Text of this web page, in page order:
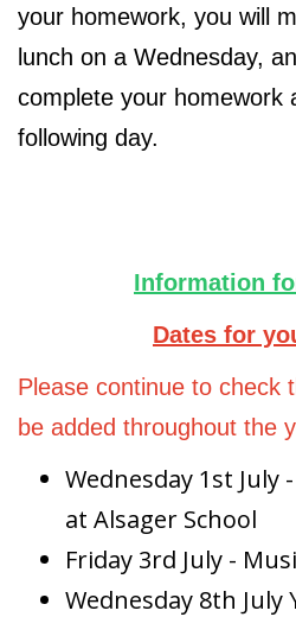
your homework, you will
lunch on a Wednesday,
complete your homework
following day.
Information
Dates for
Please continue to check
be added throughout the
Wednesday 1st July
at Alsager School
Friday 3rd July -
Wednesday 8th July